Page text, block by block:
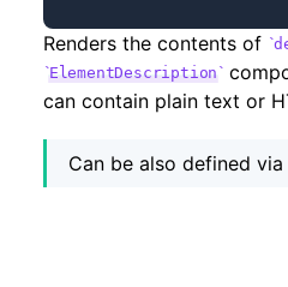
Renders the contents of
ElementDescription
can contain plain text or
Can be also defined via